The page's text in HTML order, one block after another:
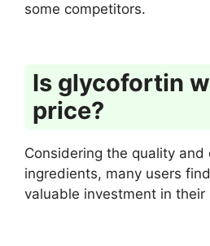
some competitors.
Is glycofortin
price?
Considering the quality and
ingredients, many users
valuable investment in their